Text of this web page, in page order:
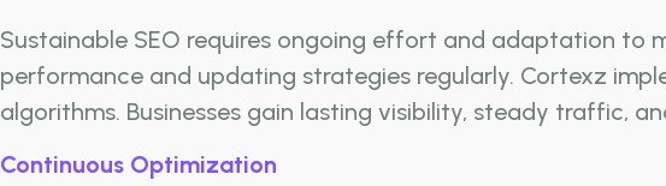
Sustainable SEO requires ongoing effort and adaptation to
performance and updating strategies regularly. Cortexz
algorithms. Businesses gain lasting visibility, steady traffic,
Continuous Optimization